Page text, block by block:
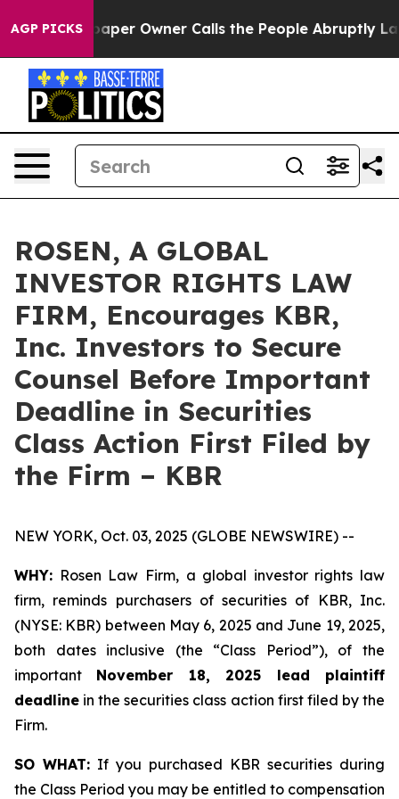
AGP PICKS
Newspaper Owner Calls the People Abruptly Laid
ROSEN, A GLOBAL
INVESTOR RIGHTS LAW
FIRM, Encourages KBR,
Inc. Investors to Secure
Counsel Before Important
Deadline in Securities
Class Action First Filed by
the Firm – KBR
NEW YORK, Oct. 03, 2025 (GLOBE NEWSWIRE) --
WHY: Rosen Law Firm, a global investor rights law
firm, reminds purchasers of securities of KBR, Inc.
(NYSE: KBR) between May 6, 2025 and June 19, 2025,
both dates inclusive (the “Class Period”), of the
important November 18, 2025 lead plaintiff
deadline in the securities class action first filed by the
Firm.
SO WHAT: If you purchased KBR securities during
the Class Period you may be entitled to compensation